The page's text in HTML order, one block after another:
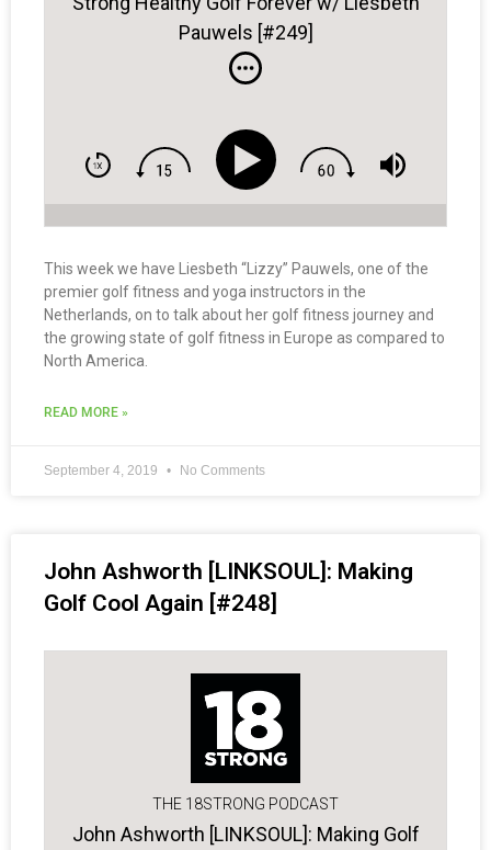
Pauwels [#249]
This week we have Liesbeth “Lizzy” Pauwels, one of the
premier golf fitness and yoga instructors in the
Netherlands, on to talk about her golf fitness journey and
the growing state of golf fitness in Europe as compared to
North America.
READ MORE »
September 4, 2019 No Comments
John Ashworth [LINKSOUL]: Making
Golf Cool Again [#248]
THE 18STRONG PODCAST
John Ashworth [LINKSOUL]: Making Golf